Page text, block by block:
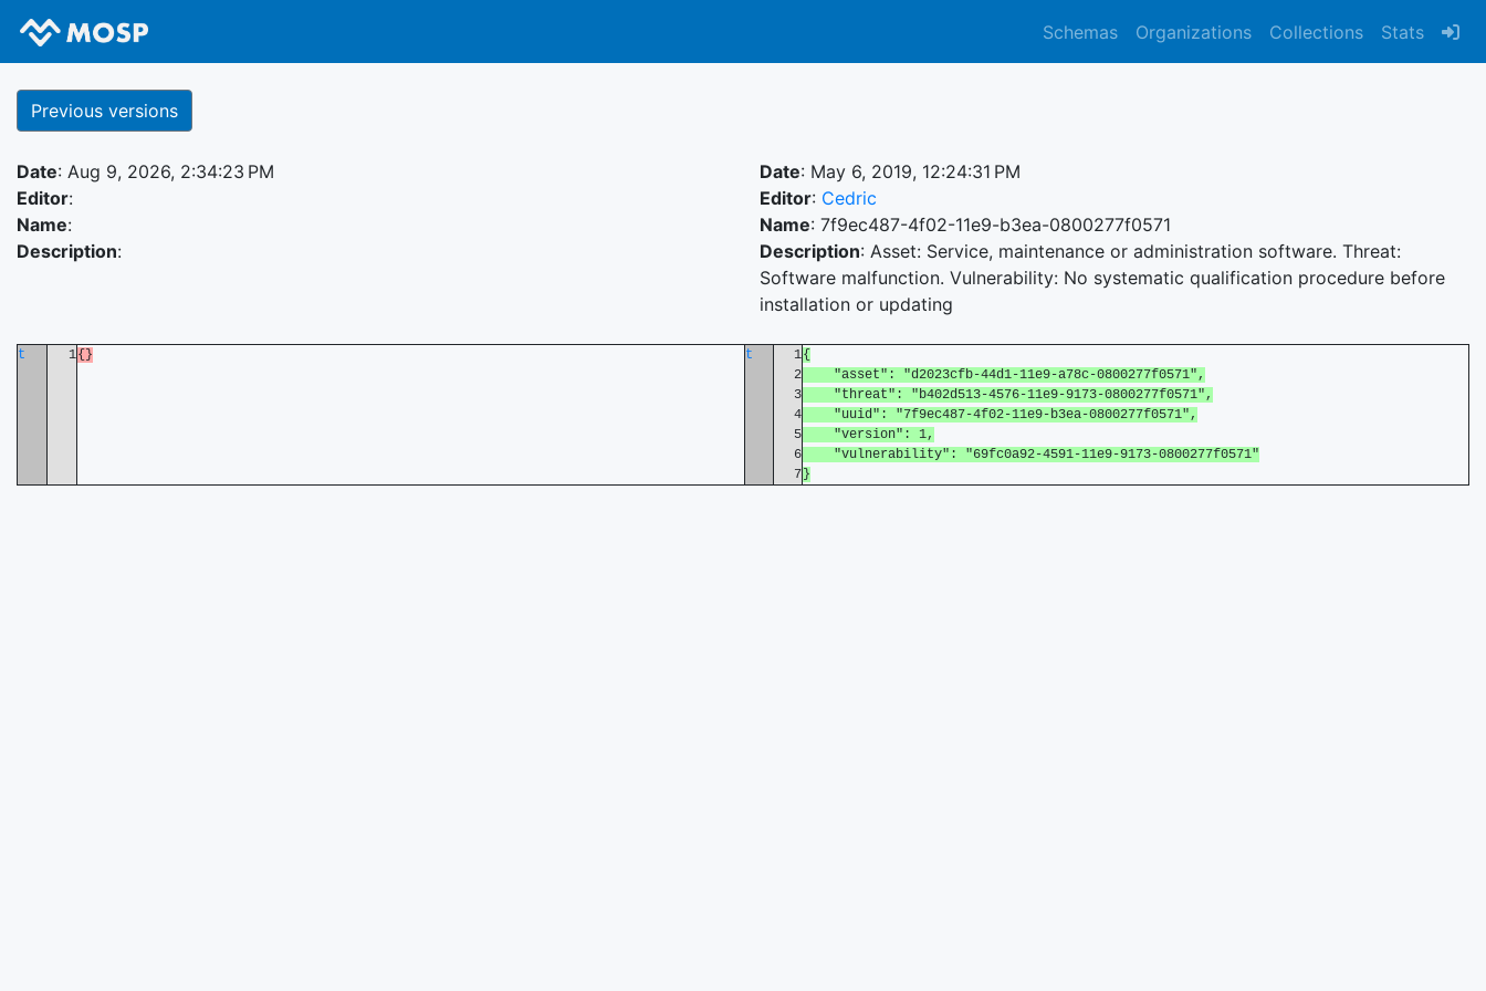
Schemas Organizations Collections Stats
Previous versions
Date: Aug 9, 2026, 2:34:23 PM Date: May 6, 2019, 12:24:31 PM
Editor: Editor: Cedric
Name: Name: 7f9ec487-4f02-11e9-b3ea-0800277f0571
Description: Description: Asset: Service, maintenance or administration software. Threat:
Software malfunction. Vulnerability: No systematic qualification procedure before
installation or updating
t 1{} t 1{
2 "asset": "d2023cfb-44d1-11e9-a78c-0800277f0571",
3 "threat": "b402d513-4576-11e9-9173-0800277f0571",
4 "uuid": "7f9ec487-4f02-11e9-b3ea-0800277f0571",
5 "version": 1,
6 "vulnerability": "69fc0a92-4591-11e9-9173-0800277f0571"
7 }